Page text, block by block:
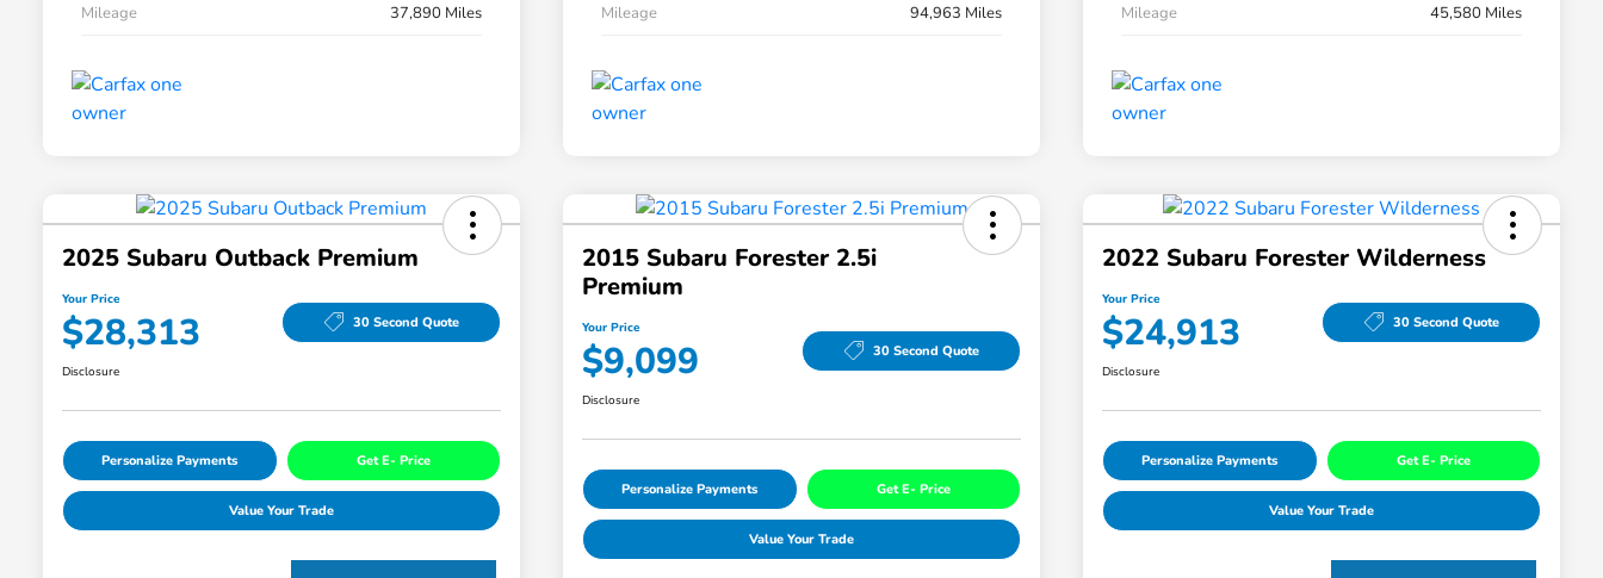
Mileage
37,890 Miles
Mileage
94,963 Miles
Mileage
45,580 Miles
2025 Subaru Outback Premium
Your Price
$28,313 30 Second Quote
Disclosure
Personalize Payments Get E- Price
Value Your Trade
2015 Subaru Forester 2.5i
Premium
Your Price
$9,099 30 Second Quote
Disclosure
Personalize Payments Get E- Price
Value Your Trade
2022 Subaru Forester Wilderness
Your Price
$24,913 30 Second Quote
Disclosure
Personalize Payments Get E- Price
Value Your Trade